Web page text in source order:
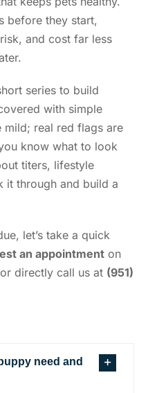
before they start,
and cost far less
series to build
with simple
mild; real red flags are
know what to look
titers, lifestyle
it through and build a
let’s take a quick
an appointmenton
directly call us at (951)
need and